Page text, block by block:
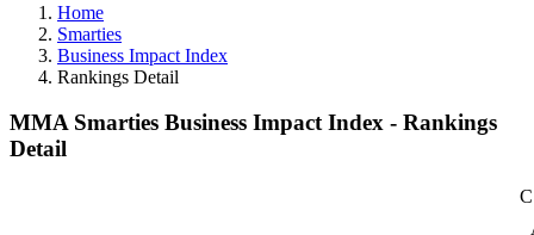
Home
Smarties
Business Impact Index
Rankings Detail
MMA Smarties Business Impact Index - Rankings
Detail